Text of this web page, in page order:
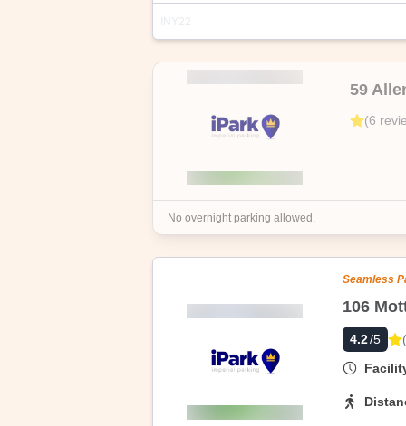
Address Highlights
date, no questions asked.
59
(6
No overnight parking allowed.
Seamless
4.2/5 (